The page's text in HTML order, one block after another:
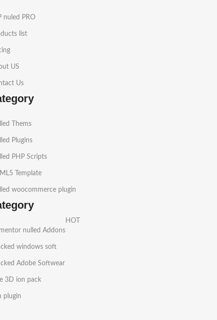
nuled PRO
list
US
Us
Thems
Plugins
PHP Scripts
Template
woocommerce plugin
nulled Addons
HOT
windows soft
Adobe Softwear
3D ion pack
plugin